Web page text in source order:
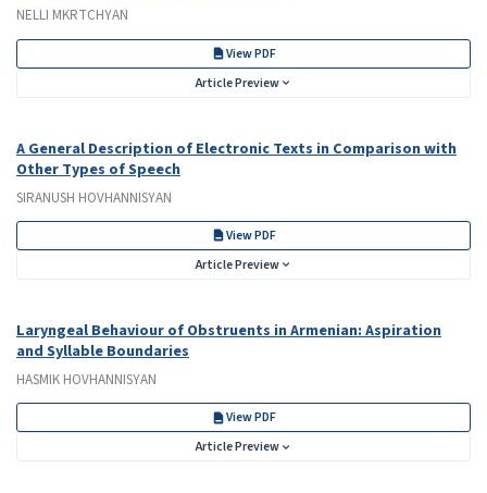
NELLI MKRTCHYAN
View PDF
Article Preview
A General Description of Electronic Texts in Comparison with
Other Types of Speech
SIRANUSH HOVHANNISYAN
View PDF
Article Preview
Laryngeal Behaviour of Obstruents in Armenian: Aspiration
and Syllable Boundaries
HASMIK HOVHANNISYAN
View PDF
Article Preview